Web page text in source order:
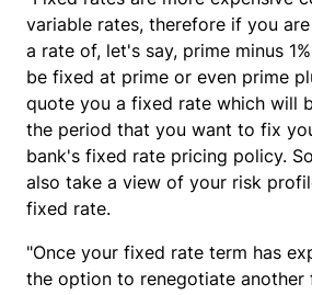
variable rates, therefore if you
a rate of, let's say, prime minus
be fixed at prime or even prime
quote you a fixed rate which will
the period that you want to fix
bank's fixed rate pricing policy.
also take a view of your risk
fixed rate.
"Once your fixed rate term has
the option to renegotiate